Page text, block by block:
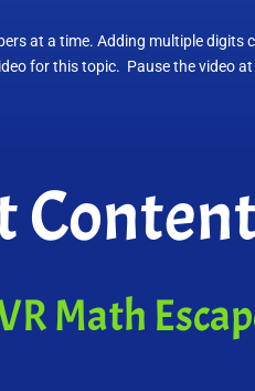
at a time. Adding multiple
for this topic. Pause the video
Math